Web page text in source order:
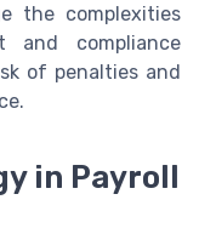
the complexities
and compliance
of penalties and
in Payroll